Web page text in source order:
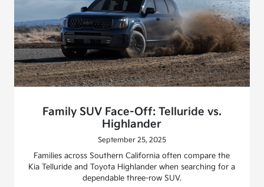
Family SUV Face-Off: Telluride vs.
Highlander
September 25, 2025
Families across Southern California often compare the
Kia Telluride and Toyota Highlander when searching for a
dependable three-row SUV.